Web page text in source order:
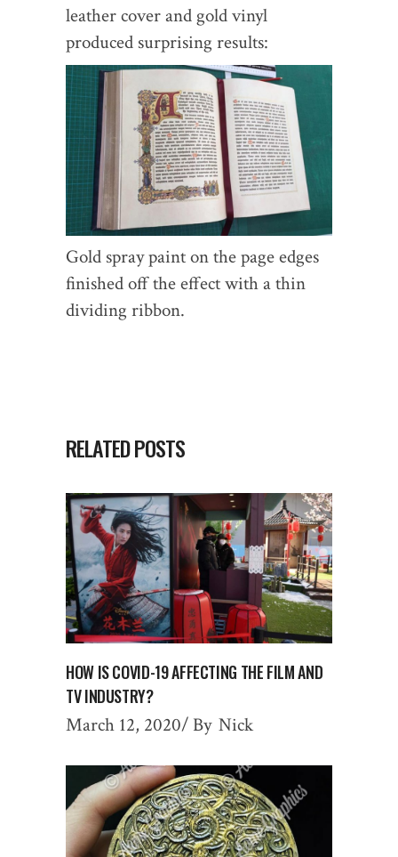
leather cover and gold vinyl
produced surprising results:
Gold spray paint on the page edges
finished off the effect with a thin
dividing ribbon.
RELATED POSTS
HOW IS COVID-19 AFFECTING THE FILM AND
TV INDUSTRY?
March 12, 2020 By Nick